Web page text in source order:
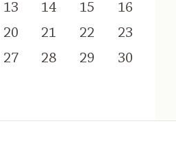
13 14 15
16
20 21 22
23
27 28 29
30